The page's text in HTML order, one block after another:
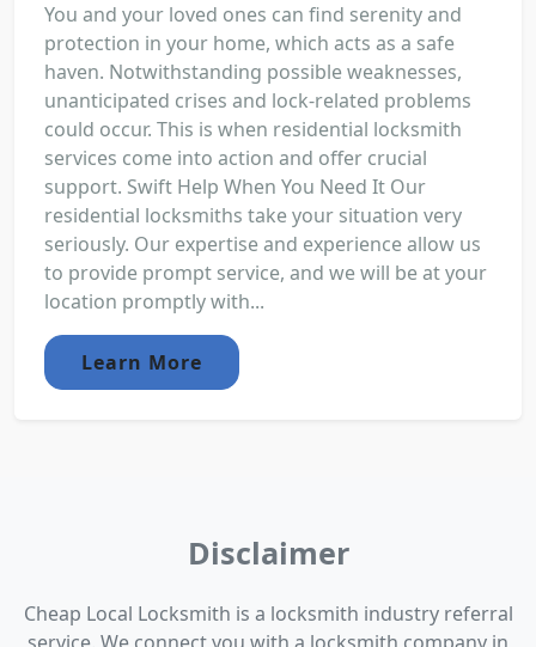
You and your loved ones can find serenity and
protection in your home, which acts as a safe
haven. Notwithstanding possible weaknesses,
unanticipated crises and lock-related problems
could occur. This is when residential locksmith
services come into action and offer crucial
support. Swift Help When You Need It Our
residential locksmiths take your situation very
seriously. Our expertise and experience allow us
to provide prompt service, and we will be at your
location promptly with...
Learn More
Disclaimer
Cheap Local Locksmith is a locksmith industry referral